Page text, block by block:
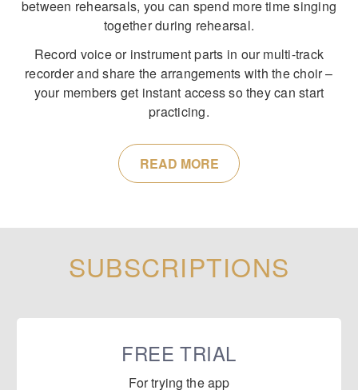
between rehearsals, you can spend more time singing
together during rehearsal.
Record voice or instrument parts in our multi-track
recorder and share the arrangements with the choir –
your members get instant access so they can start
practicing.
READ MORE
SUBSCRIPTIONS
FREE TRIAL
For trying the app